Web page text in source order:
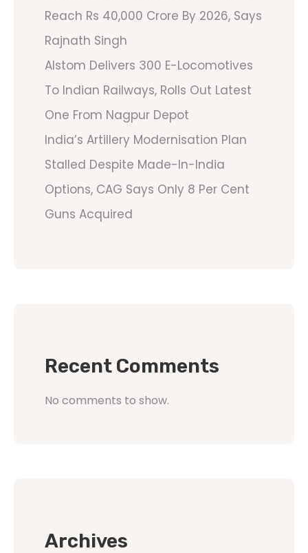
Reach Rs 40,000 Crore By 2026, Says
Rajnath Singh
Alstom Delivers 300 E-Locomotives
To Indian Railways, Rolls Out Latest
One From Nagpur Depot
India’s Artillery Modernisation Plan
Stalled Despite Made-In-India
Options, CAG Says Only 8 Per Cent
Guns Acquired
Recent Comments
No comments to show.
Archives